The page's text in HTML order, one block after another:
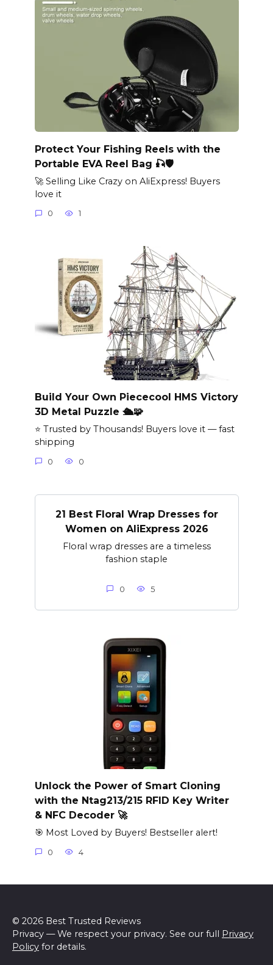
Protect Your Fishing Reels with the
Portable EVA Reel Bag 🎣🛡️
🚀 Selling Like Crazy on AliExpress! Buyers
love it
0 1
Build Your Own Piececool HMS Victory
3D Metal Puzzle 🛳️🧩
⭐ Trusted by Thousands! Buyers love it — fast
shipping
0 0
21 Best Floral Wrap Dresses for
Women on AliExpress 2026
Floral wrap dresses are a timeless
fashion staple
0 5
Unlock the Power of Smart Cloning
with the Ntag213/215 RFID Key Writer
& NFC Decoder 🚀
🎯 Most Loved by Buyers! Bestseller alert!
0 4
© 2026 Best Trusted Reviews
Privacy — We respect your privacy. See our full
Privacy
Policy for details.